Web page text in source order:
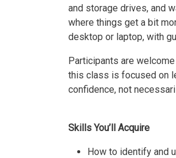
and storage drives, and
where things get a bit
desktop or laptop, with
Participants are
this class is focused on
confidence, not
Skills You’ll Acquire
How to identify and